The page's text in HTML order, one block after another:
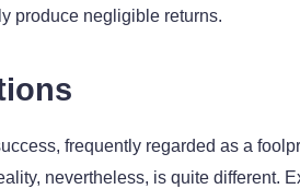
produce negligible returns.
frequently regarded as a
nevertheless, is quite different.